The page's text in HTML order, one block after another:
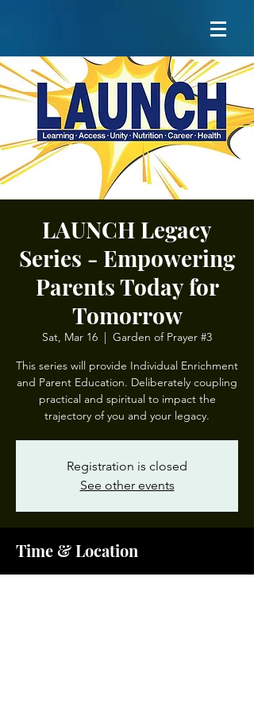
LAUNCH Legacy
Series - Empowering
Parents Today for
Tomorrow
Sat, Mar 16
  |
Garden of Prayer #3
This series will provide Individual Enrichment
and Parent Education. Deliberately coupling
practical and spiritual to impact the
trajectory of you and your legacy.
Registration is closed
See other events
Time & Location